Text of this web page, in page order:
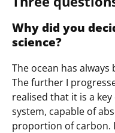
Why did you
science?
The ocean has
The further I
realised that it is a
system, capable of
proportion of carbon.